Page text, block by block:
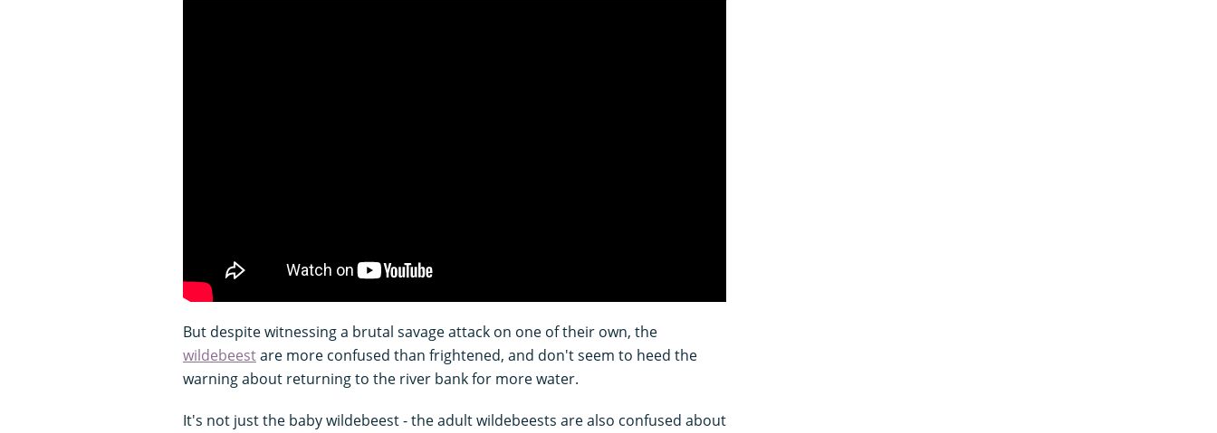
But despite witnessing a brutal savage attack on one of their own, the
wildebeestare more confused than frightened, and don't seem to heed the
warning about returning to the river bank for more water.
It's not just the baby wildebeest - the adult wildebeests are also confused about